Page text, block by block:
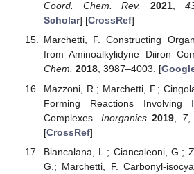
Coord. Chem. Rev.
2021,
Scholar] [CrossRef]
Marchetti, F. Constructing
from Aminoalkylidyne Diiron
Chem. 2018, 3987–4003. [
Mazzoni, R.; Marchetti, F.;
Forming Reactions Involving
Complexes. Inorganics 2019 7,
[CrossRef]
Biancalana, L.; Ciancaleoni, G.;
G.; Marchetti, F. Carbonyl-